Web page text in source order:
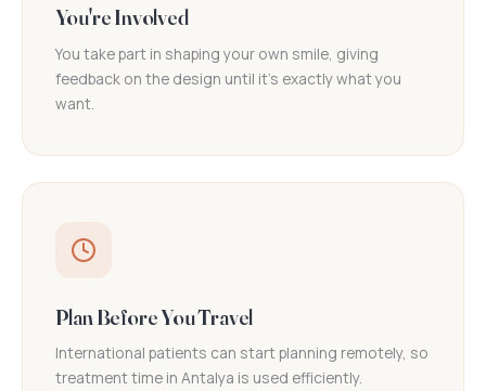
You're Involved
You take part in shaping your own smile, giving
feedback on the design until it's exactly what you
want.
Plan Before You Travel
International patients can start planning remotely, so
treatment time in Antalya is used efficiently.